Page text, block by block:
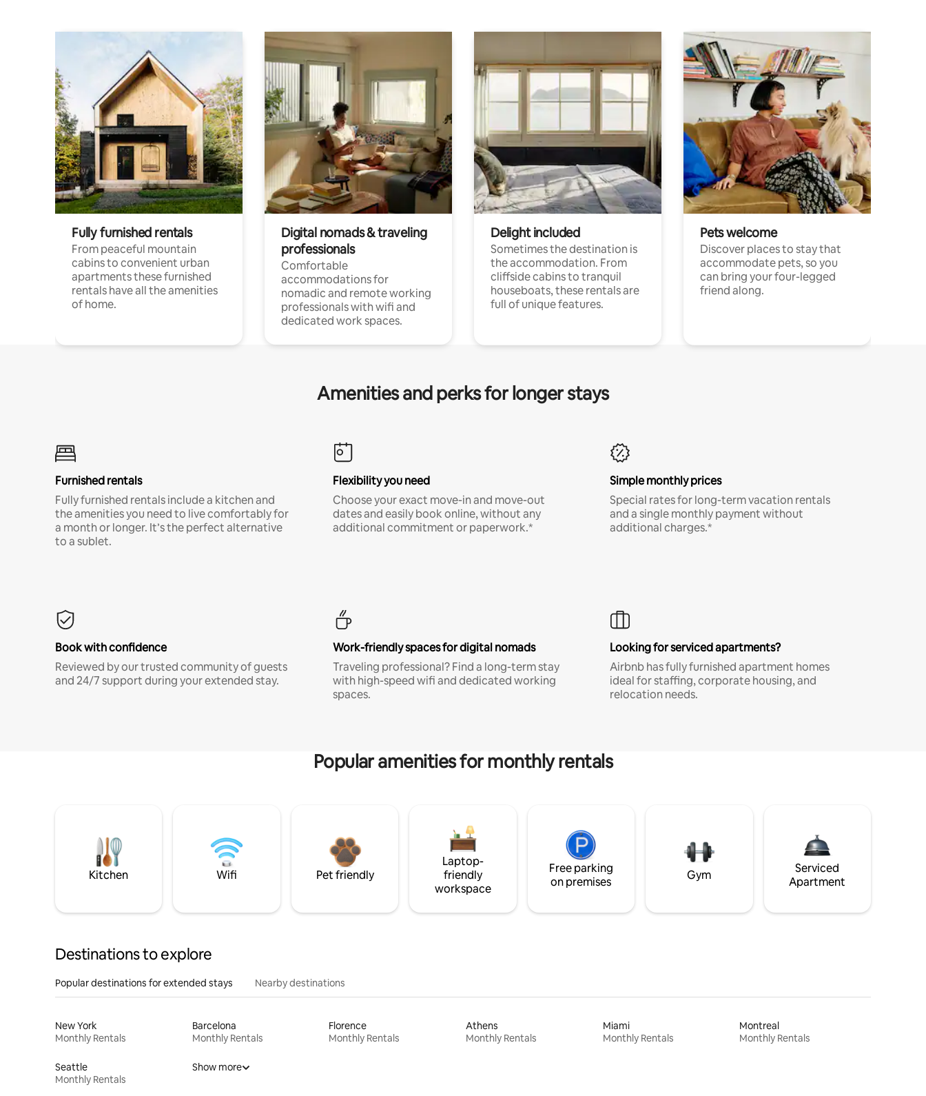
Fully furnished rentals
From peaceful mountain
cabins to convenient urban
apartments these furnished
rentals have all the amenities
of home.
Digital nomads & traveling
professionals
Comfortable
accommodations for
nomadic and remote working
professionals with wifi and
dedicated work spaces.
Delight included
Sometimes the destination is
the accommodation. From
cliffside cabins to tranquil
houseboats, these rentals are
full of unique features.
Pets welcome
Discover places to stay that
accommodate pets, so you
can bring your four-legged
friend along.
Amenities and perks for longer stays
Furnished rentals
Fully furnished rentals include a kitchen and
the amenities you need to live comfortably for
a month or longer. It’s the perfect alternative
to a sublet.
Flexibility you need
Choose your exact move-in and move-out
dates and easily book online, without any
additional commitment or paperwork.*
Simple monthly prices
Special rates for long-term vacation rentals
and a single monthly payment without
additional charges.*
Book with confidence
Reviewed by our trusted community of guests
and 24/7 support during your extended stay.
Work-friendly spaces for digital nomads
Traveling professional? Find a long-term stay
with high-speed wifi and dedicated working
spaces.
Looking for serviced apartments?
Airbnb has fully furnished apartment homes
ideal for staffing, corporate housing, and
relocation needs.
Popular amenities for monthly rentals
Kitchen Wifi Pet friendly
Laptop-
friendly
workspace
Free parking
on premises
Gym
Serviced
Apartment
Destinations to explore
Popular destinations for extended stays Nearby destinations
New York
Monthly Rentals
Barcelona
Monthly Rentals
Florence
Monthly Rentals
Athens
Monthly Rentals
Miami
Monthly Rentals
Montreal
Monthly Rentals
Seattle
Monthly Rentals
Show more